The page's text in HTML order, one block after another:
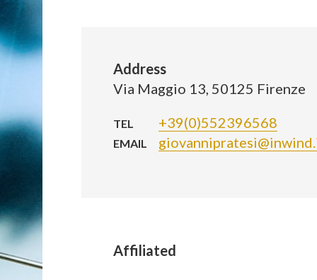
Address
Via Maggio 13, 50125 Firenze
TEL +39(0)552396568
EMAIL
Affiliated